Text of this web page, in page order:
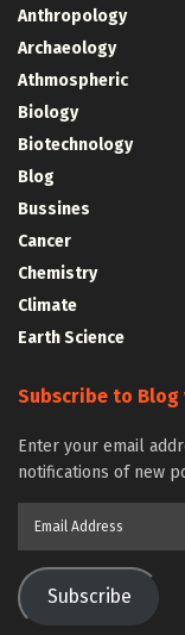
Anthropology
Archaeology
Athmospheric
Biology
Biotechnology
Blog
Bussines
Cancer
Chemistry
Climate
Earth Science
Subscribe to Blog
Enter your email
notifications of new
Subscribe